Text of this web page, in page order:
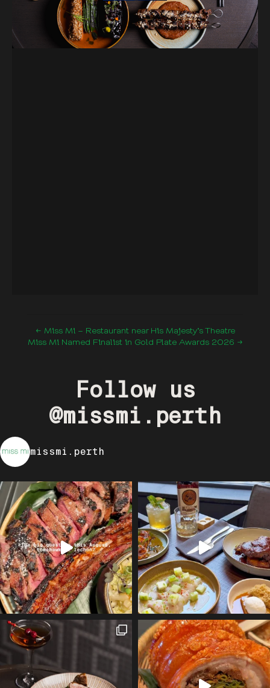
← Miss Mi – Restaurant near His Majesty’s Theatre
Miss Mi Named Finalist in Gold Plate Awards 2026 →
Follow us
@missmi.perth
missmi.perth